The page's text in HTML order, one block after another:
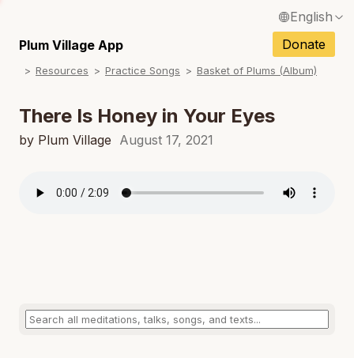
English
Français / French
Español / Spanish
Deutsch / German
Italiano / Italian
Tiếng Việt / Vietnamese
Plum Village App Donate
Resources Practice Songs Basket of Plums (Album)
There Is Honey in Your Eyes
by Plum Village August 17, 2021